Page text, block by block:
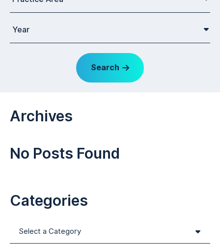
Search
Archives
No Posts Found
Categories